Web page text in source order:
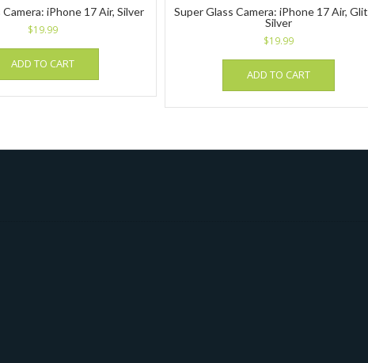
iPhone 17 Air, Silver
$19.99
ADD TO CART
Super Glass Camera: iPhone 17 Air,
Silver
$19.99
ADD TO CART